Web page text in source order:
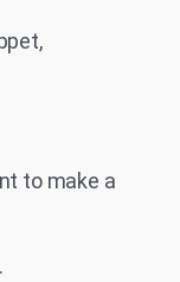
to make a